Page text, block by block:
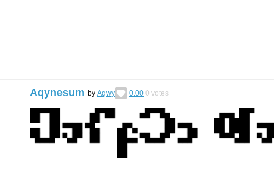
Aqynesum by Aqwy 0.00 0 votes